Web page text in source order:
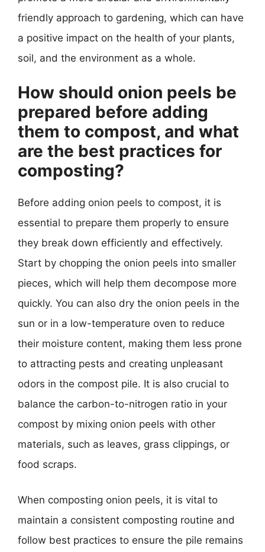
friendly approach to gardening, which can have
a positive impact on the health of your plants,
soil, and the environment as a whole.
How should onion peels be
prepared before adding
them to compost, and what
are the best practices for
composting?
Before adding onion peels to compost, it is
essential to prepare them properly to ensure
they break down efficiently and effectively.
Start by chopping the onion peels into smaller
pieces, which will help them decompose more
quickly. You can also dry the onion peels in the
sun or in a low-temperature oven to reduce
their moisture content, making them less prone
to attracting pests and creating unpleasant
odors in the compost pile. It is also crucial to
balance the carbon-to-nitrogen ratio in your
compost by mixing onion peels with other
materials, such as leaves, grass clippings, or
food scraps.
When composting onion peels, it is vital to
maintain a consistent composting routine and
follow best practices to ensure the pile remains